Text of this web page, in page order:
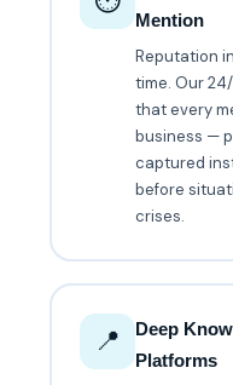
Mention
Reputation
time. Our
that every
business —
captured
before
crises.
📍
Deep
Platforms